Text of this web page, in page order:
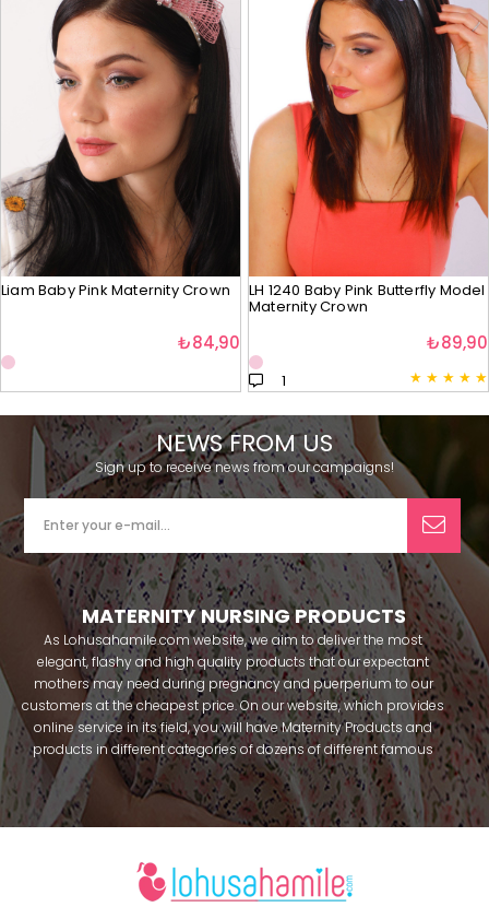
Liam Baby Pink Maternity Crown
₺84,90
LH 1240 Baby Pink Butterfly Model
Maternity Crown
★ ★ ★ ★ ★
1
₺89,90
NEWS FROM US
Sign up to receive news from our campaigns!
MATERNITY NURSING PRODUCTS
As Lohusahamile.com website, we aim to deliver the most
elegant, flashy and high quality products that our expectant
mothers may need during pregnancy and puerperium to our
customers at the cheapest price. On our website, which provides
online service in its field, you will have Maternity Products and
products in different categories of dozens of different famous
brands within seconds. We try to help you pass your pregnancy
period in peace with our products that you can use before and
after pregnancy. You can safely buy maternity pajamas,
breastfeeding athletes, maternity Crown and slippers that our
mothers need by making beautiful combinations. You can buy
from our site; Effortt pajama, Mecit, Tuba, Fc Fantasy, Feyza,